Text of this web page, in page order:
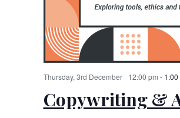
Copywriting &
Thursday, 3rd December 12:00 pm - 1:00